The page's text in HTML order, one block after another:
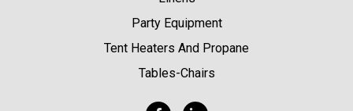
Party Equipment
Tent Heaters And Propane
Tables-Chairs